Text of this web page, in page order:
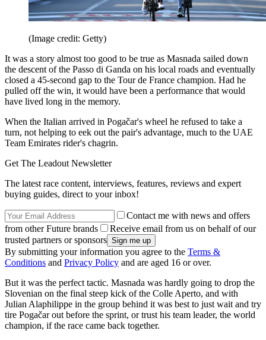
(Image credit: Getty)
It was a story almost too good to be true as Masnada sailed down
the descent of the Passo di Ganda on his local roads and eventually
closed a 45-second gap to the Tour de France champion. Had he
pulled off the win, it would have been a performance that would
have lived long in the memory.
When the Italian arrived in Pogačar's wheel he refused to take a
turn, not helping to eek out the pair's advantage, much to the UAE
Team Emirates rider's chagrin.
Get The Leadout Newsletter
The latest race content, interviews, features, reviews and expert
buying guides, direct to your inbox!
Contact me with news and offers
from other Future brands
Receive email from us on behalf of our
trusted partners or sponsors
By submitting your information you agree to the Terms &
Conditions and Privacy Policy and are aged 16 or over.
But it was the perfect tactic. Masnada was hardly going to drop the
Slovenian on the final steep kick of the Colle Aperto, and with
Julian Alaphilippe in the group behind it was best to just wait and try
tire Pogačar out before the sprint, or trust his team leader, the world
champion, if the race came back together.